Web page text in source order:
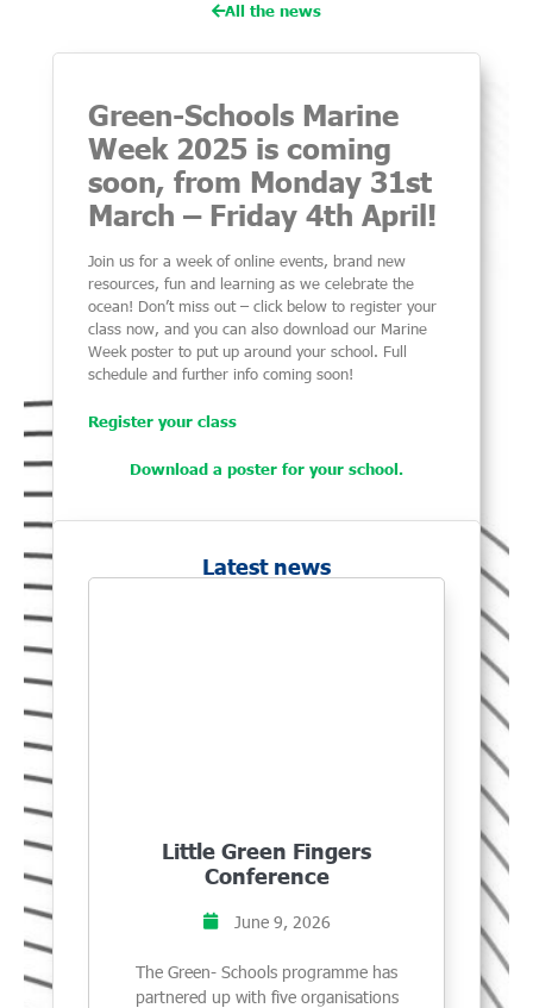
All the news
Green-Schools Marine
Week 2025 is coming
soon, from Monday 31st
March – Friday 4th April!
Join us for a week of online events, brand new
resources, fun and learning as we celebrate the
ocean! Don’t miss out – click below to register your
class now, and you can also download our Marine
Week poster to put up around your school. Full
schedule and further info coming soon!
Register your class
Download a poster for your school.
Latest news
Little Green Fingers
Conference
June 9, 2026
The Green- Schools programme has
partnered up with five organisations